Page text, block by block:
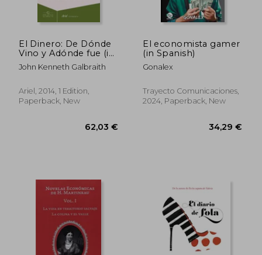
El Dinero: De Dónde
Vino y Adónde fue (in
Spanish)
John Kenneth Galbraith
Ariel, 2014, 1 Edition,
Paperback, New
El economista gamer
(in Spanish)
Gonalex
Trayecto Comunicaciones,
2024, Paperback, New